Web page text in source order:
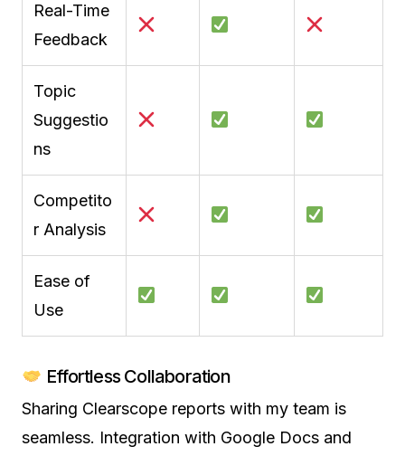
Real-Time
Feedback
Topic
Suggestio
ns
Competito
r Analysis
Ease of
Use
Effortless Collaboration
Sharing Clearscope reports with my team is
seamless. Integration with Google Docs and